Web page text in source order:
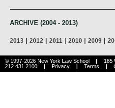
ARCHIVE (2004 - 2013)
2013 2012 2011 2010 2009
© 1997-2026 New York Law School 185
212.431.2100
Privacy Terms